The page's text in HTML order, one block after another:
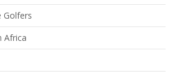
Golfers
Africa